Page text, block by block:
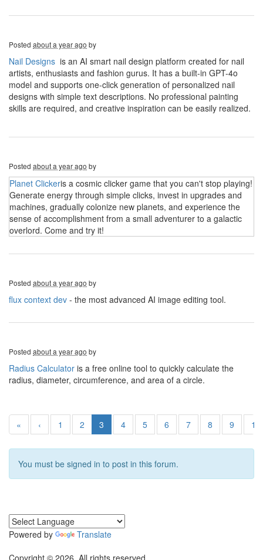
Posted about a year ago by
Nail Designs is an AI smart nail design platform created for nail
artists, enthusiasts and fashion gurus. It has a built-in GPT-4o
model and supports one-click generation of personalized nail
designs with simple text descriptions. No professional painting
skills are required, and creative inspiration can be easily realized.
Posted about a year ago by
Planet Clickeris a cosmic clicker game that you can't stop playing!
Generate energy through simple clicks, invest in upgrades and
machines, gradually colonize new planets, and experience the
sense of accomplishment from a small adventurer to a galactic
overlord. Come and try it!
Posted about a year ago by
flux context dev - the most advanced AI image editing tool.
Posted about a year ago by
Radius Calculator is a free online tool to quickly calculate the
radius, diameter, circumference, and area of a circle.
« ‹ 1 2 3 4 5 6 7 8 9 10
You must be signed in to post in this forum.
Powered by
Translate
Copyright © 2026. All rights reserved.